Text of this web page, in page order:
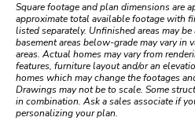
Square footage and plan dimensions are
approximate total available footage with
listed separately. Unfinished areas may
basement areas below-grade may vary in
areas. Actual homes may vary from
features, furniture layout and/or an
homes which may change the footages
Drawings may not be to scale. Some
in combination. Ask a sales associate if
personalizing your plan.